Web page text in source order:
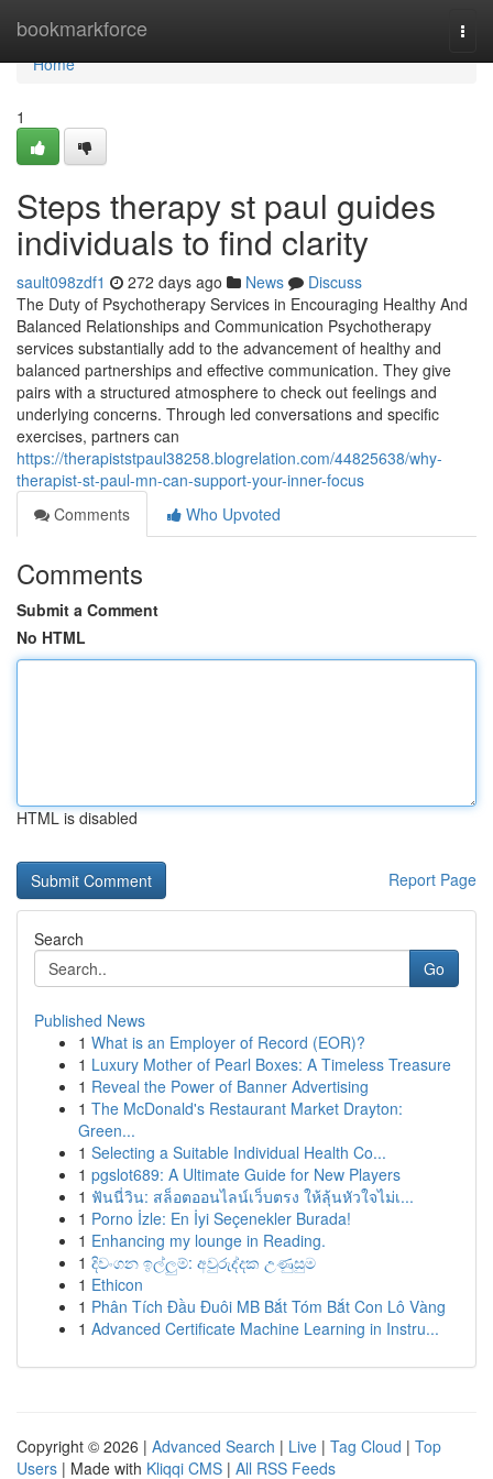
bookmarkforce
Home
Home
1
Steps therapy st paul guides
individuals to find clarity
sault098zdf1 272 days ago News
Discuss
The Duty of Psychotherapy Services in Encouraging Healthy And
Balanced Relationships and Communication Psychotherapy
services substantially add to the advancement of healthy and
balanced partnerships and effective communication. They give
pairs with a structured atmosphere to check out feelings and
underlying concerns. Through led conversations and specific
exercises, partners can
https://therapiststpaul38258.blogrelation.com/44825638/why-
therapist-st-paul-mn-can-support-your-inner-focus
Comments
Who Upvoted
Comments
Submit a Comment
No HTML
HTML is disabled
Report Page
Search
Go
Published News
1 What is an Employer of Record (EOR)?
1 Luxury Mother of Pearl Boxes: A Timeless Treasure
1 Reveal the Power of Banner Advertising
1 The McDonald's Restaurant Market Drayton:
Green...
1 Selecting a Suitable Individual Health Co...
1 pgslot689: A Ultimate Guide for New Players
1 ฟันนี่วิน: สล็อตออนไลน์เว็บตรง ให้ลุ้นหัวใจไม่เ...
1 Porno İzle: En İyi Seçenekler Burada!
1 Enhancing my lounge in Reading.
1 දිවංගන ඉල්ලුම්: අවුරුද්දක උණුසුම
1 Ethicon
1 Phân Tích Đầu Đuôi MB Bắt Tóm Bắt Con Lô Vàng
1 Advanced Certificate Machine Learning in Instru...
Copyright © 2026 | Advanced Search | Live | Tag Cloud | Top
Users | Made with Kliqqi CMS | All RSS Feeds